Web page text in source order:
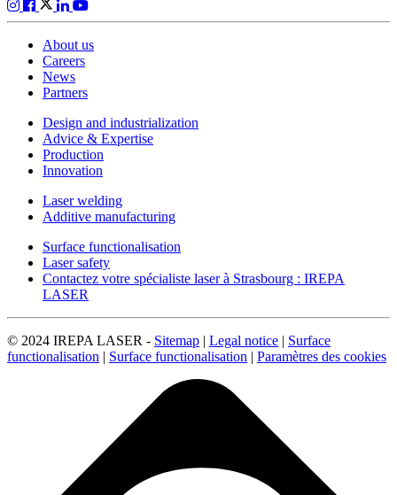
About us
Careers
News
Partners
Design and industrialization
Advice & Expertise
Production
Innovation
Laser welding
Additive manufacturing
Surface functionalisation
Laser safety
Contactez votre spécialiste laser à Strasbourg : IREPA
LASER
© 2024 IREPA LASER - Sitemap | Legal notice | Surface
functionalisation | Surface functionalisation | Paramètres des cookies